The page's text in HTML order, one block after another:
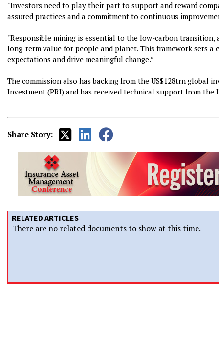
"Investors need to play their part to support and reward
assured practices and a commitment to continuous
"Responsible mining is essential to the low-carbon
long-term value for people and planet. This framework sets
expectations and drive meaningful change.”
The commission also has backing from the US$128trn global
Investment (PRI) and has received technical support from the
Share Story:
RELATED ARTICLES
There are no related documents to show at this time.